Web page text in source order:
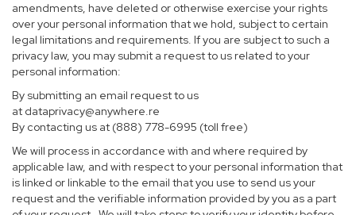
amendments, have deleted or otherwise exercise your rights
over your personal information that we hold, subject to certain
legal limitations and requirements. If you are subject to such a
privacy law, you may submit a request to us related to your
personal information:
By submitting an email request to us
at dataprivacy@anywhere.re
By contacting us at (888) 778-6995 (toll free)
We will process in accordance with and where required by
applicable law, and with respect to your personal information that
is linked or linkable to the email that you use to send us your
request and the verifiable information provided by you as a part